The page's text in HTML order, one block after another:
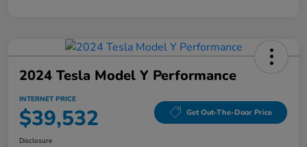
2024 Tesla Model Y Performance
INTERNET PRICE
$39,532 Get Out-The-Door Price
Disclosure